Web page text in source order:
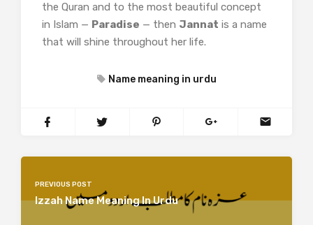
the Quran and to the most beautiful concept
in Islam — Paradise — then Jannat is a name
that will shine throughout her life.
Name meaning in urdu
PREVIOUS POST
Izzah Name Meaning In Urdu